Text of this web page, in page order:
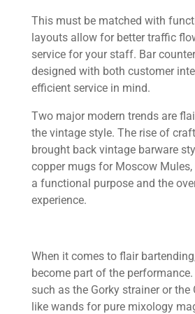
This must be matched with
layouts allow for better traffic
service for your staff. Bar
designed with both customer
efficient service in mind.
Two major modern trends are
the vintage style. The rise of
brought back vintage barware
copper mugs for Moscow
a functional purpose and the
experience.
When it comes to flair
become part of the
such as the Gorky strainer or the
like wands for pure mixology